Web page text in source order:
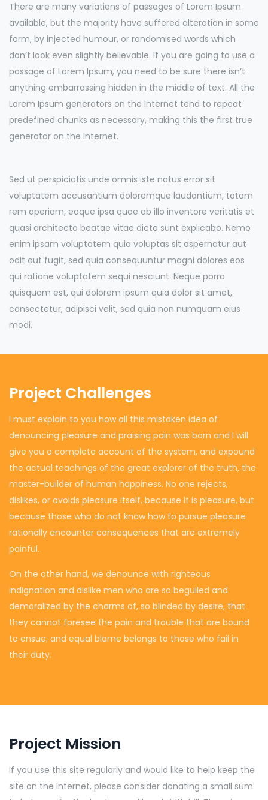
There are many variations of passages of Lorem Ipsum
available, but the majority have suffered alteration in some
form, by injected humour, or randomised words which
don’t look even slightly believable. If you are going to use a
passage of Lorem Ipsum, you need to be sure there isn’t
anything embarrassing hidden in the middle of text. All the
Lorem Ipsum generators on the Internet tend to repeat
predefined chunks as necessary, making this the first true
generator on the Internet.
Sed ut perspiciatis unde omnis iste natus error sit
voluptatem accusantium doloremque laudantium, totam
rem aperiam, eaque ipsa quae ab illo inventore veritatis et
quasi architecto beatae vitae dicta sunt explicabo. Nemo
enim ipsam voluptatem quia voluptas sit aspernatur aut
odit aut fugit, sed quia consequuntur magni dolores eos
qui ratione voluptatem sequi nesciunt. Neque porro
quisquam est, qui dolorem ipsum quia dolor sit amet,
consectetur, adipisci velit, sed quia non numquam eius
modi.
Project Challenges
I must explain to you how all this mistaken idea of
denouncing pleasure and praising pain was born and I will
give you a complete account of the system, and expound
the actual teachings of the great explorer of the truth, the
master-builder of human happiness. No one rejects,
dislikes, or avoids pleasure itself, because it is pleasure, but
because those who do not know how to pursue pleasure
rationally encounter consequences that are extremely
painful.
On the other hand, we denounce with righteous
indignation and dislike men who are so beguiled and
demoralized by the charms of, so blinded by desire, that
they cannot foresee the pain and trouble that are bound
to ensue; and equal blame belongs to those who fail in
their duty.
Project Mission
If you use this site regularly and would like to help keep the
site on the Internet, please consider donating a small sum